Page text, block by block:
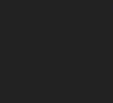
6:00